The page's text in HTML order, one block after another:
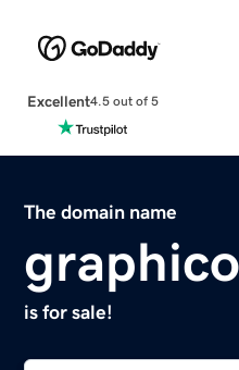
Excellent4.5 out of 5
The domain name
is for sale!